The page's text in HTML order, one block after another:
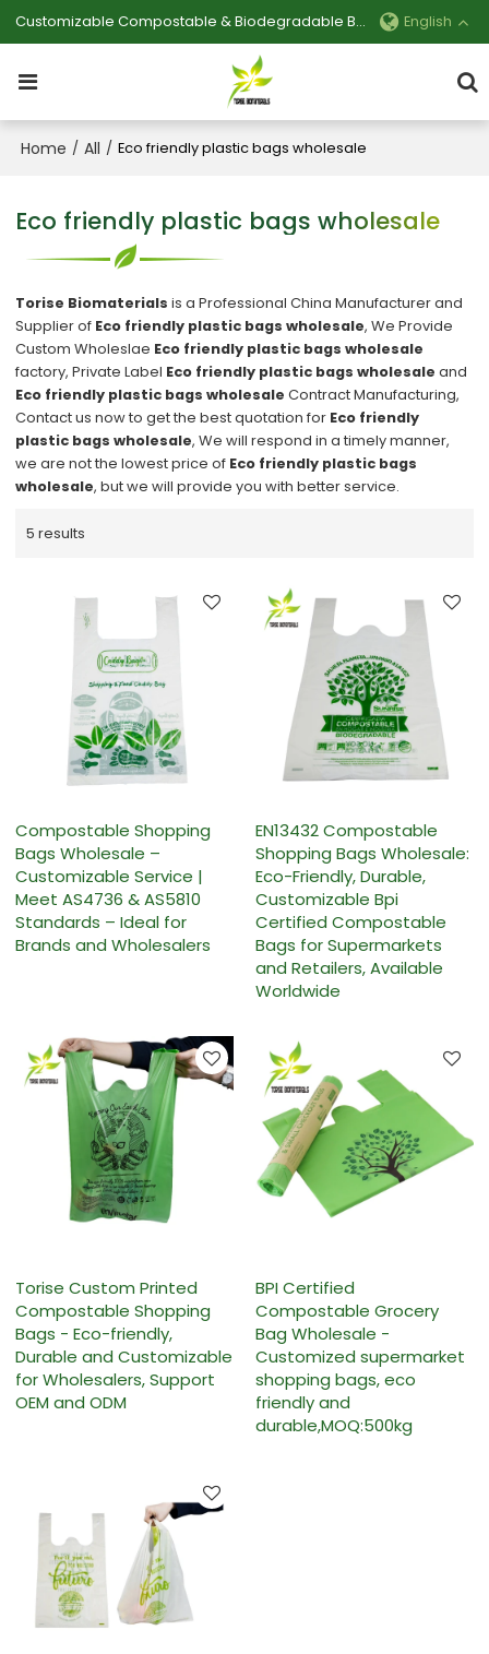
Customizable Compostable & Biodegradable Bag Manufacturer English
Home / All / Eco friendly plastic bags wholesale
Eco friendly plastic bags wholesale
Torise Biomaterials is a Professional China Manufacturer and
Supplier of Eco friendly plastic bags wholesale, We Provide
Custom Wholeslae Eco friendly plastic bags wholesale
factory, Private Label Eco friendly plastic bags wholesale and
Eco friendly plastic bags wholesale Contract Manufacturing,
Contact us now to get the best quotation for Eco friendly
plastic bags wholesale, We will respond in a timely manner,
we are not the lowest price of Eco friendly plastic bags
wholesale, but we will provide you with better service.
5 results
Compostable Shopping
Bags Wholesale –
Customizable Service |
Meet AS4736 & AS5810
Standards – Ideal for
Brands and Wholesalers
EN13432 Compostable
Shopping Bags Wholesale:
Eco-Friendly, Durable,
Customizable Bpi
Certified Compostable
Bags for Supermarkets
and Retailers, Available
Worldwide
Torise Custom Printed
Compostable Shopping
Bags - Eco-friendly,
Durable and Customizable
for Wholesalers, Support
OEM and ODM
BPI Certified
Compostable Grocery
Bag Wholesale -
Customized supermarket
shopping bags, eco
friendly and
durable,MOQ:500kg